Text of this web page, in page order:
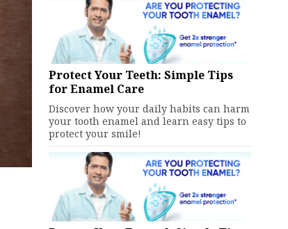
Protect Your Teeth: Simple Tips
for Enamel Care
Discover how your daily habits can harm
your tooth enamel and learn easy tips to
protect your smile!